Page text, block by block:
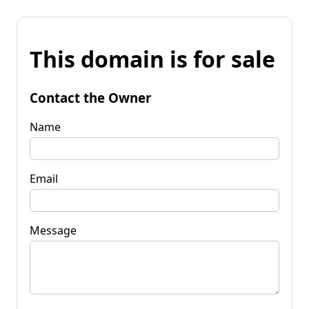
This domain is for sale
Contact the Owner
Name
Email
Message